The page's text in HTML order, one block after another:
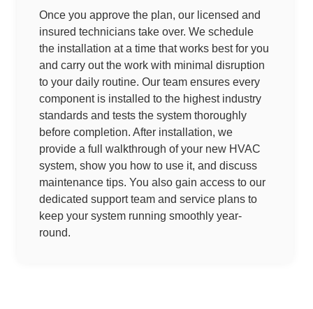
Once you approve the plan, our licensed and
insured technicians take over. We schedule
the installation at a time that works best for you
and carry out the work with minimal disruption
to your daily routine. Our team ensures every
component is installed to the highest industry
standards and tests the system thoroughly
before completion. After installation, we
provide a full walkthrough of your new HVAC
system, show you how to use it, and discuss
maintenance tips. You also gain access to our
dedicated support team and service plans to
keep your system running smoothly year-
round.